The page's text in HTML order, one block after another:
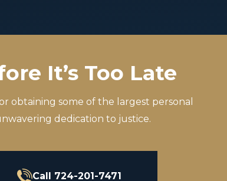
It’s Too Late
obtaining some of the largest personal
dedication to justice.
Call 724-201-7471